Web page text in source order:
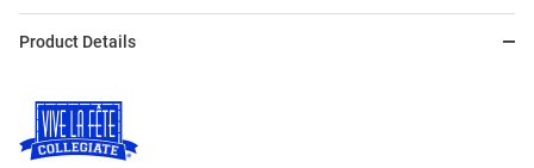
Product Details